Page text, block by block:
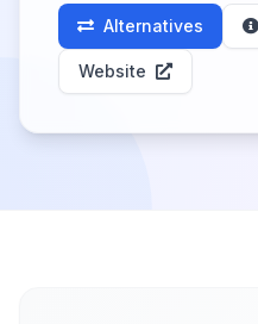
Alternatives
Website